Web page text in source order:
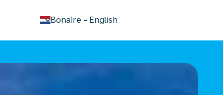
Bonaire - English
keyboard_arrow_down